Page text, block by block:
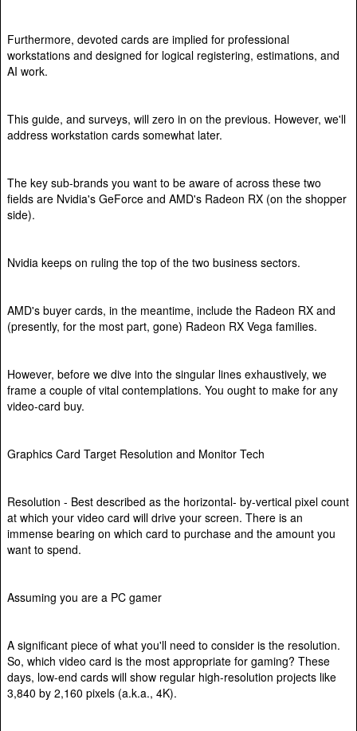
Furthermore, devoted cards are implied for professional
workstations and designed for logical registering, estimations, and
AI work.
This guide, and surveys, will zero in on the previous. However, we'll
address workstation cards somewhat later.
The key sub-brands you want to be aware of across these two
fields are Nvidia's GeForce and AMD's Radeon RX (on the shopper
side).
Nvidia keeps on ruling the top of the two business sectors.
AMD's buyer cards, in the meantime, include the Radeon RX and
(presently, for the most part, gone) Radeon RX Vega families.
However, before we dive into the singular lines exhaustively, we
frame a couple of vital contemplations. You ought to make for any
video-card buy.
Graphics Card Target Resolution and Monitor Tech
Resolution - Best described as the horizontal- by-vertical pixel count
at which your video card will drive your screen. There is an
immense bearing on which card to purchase and the amount you
want to spend.
Assuming you are a PC gamer
A significant piece of what you'll need to consider is the resolution.
So, which video card is the most appropriate for gaming? These
days, low-end cards will show regular high-resolution projects like
3,840 by 2,160 pixels (a.k.a., 4K).